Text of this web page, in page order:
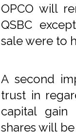
OPCO will
QSBC
sale were to
A second
trust in
capital gain
shares will